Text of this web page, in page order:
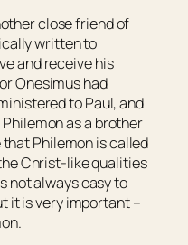
close friend of
written to
and receive his
Onesimus had
to Paul, and
as a brother
Philemon is called
Christ-like qualities
not always easy to
it is very important –